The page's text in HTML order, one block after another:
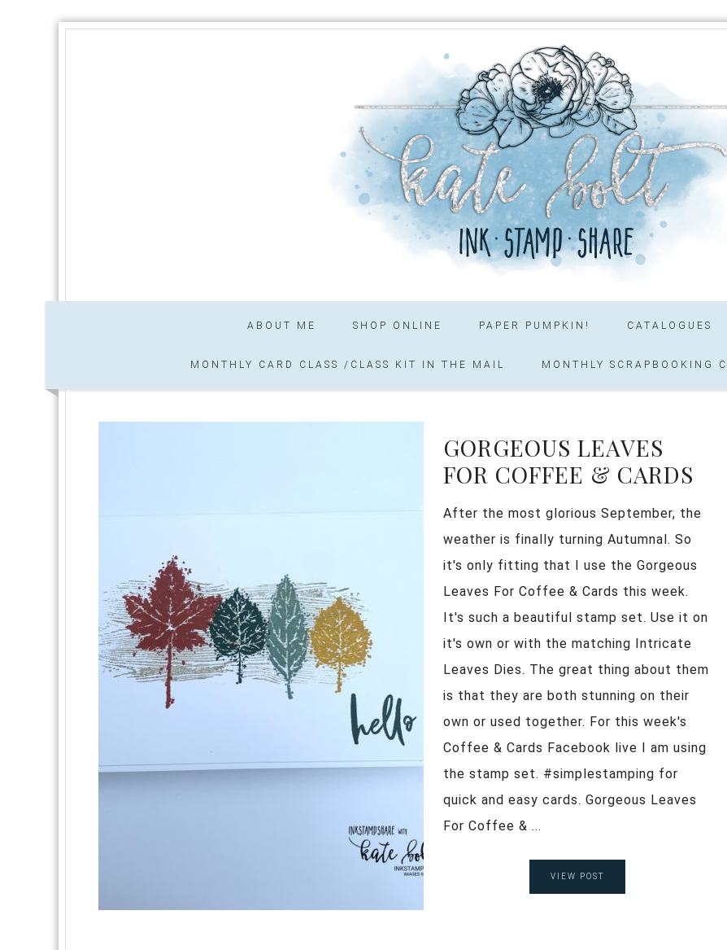
ABOUT ME SHOP ONLINE PAPER PUMPKIN! CATALOGUES
MONTHLY CARD CLASS /CLASS KIT IN THE MAIL MONTHLY SCRAPBOOKING
GORGEOUS LEAVES
FOR COFFEE & CARDS
After the most glorious September, the
weather is finally turning Autumnal. So
it's only fitting that I use the Gorgeous
Leaves For Coffee & Cards this week.
It's such a beautiful stamp set. Use it on
it's own or with the matching Intricate
Leaves Dies. The great thing about them
is that they are both stunning on their
own or used together. For this week's
Coffee & Cards Facebook live I am using
the stamp set. #simplestamping for
quick and easy cards. Gorgeous Leaves
For Coffee & ...
VIEW POST